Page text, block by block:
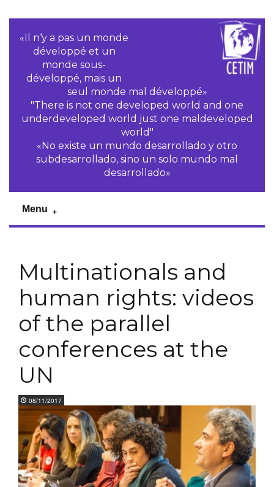
«Il n‘y a pas un monde
développé et un
monde sous-
développé, mais un
seul monde mal développé»
"There is not one developed world and one
underdeveloped world just one maldeveloped
world"
«No existe un mundo desarrollado y otro
subdesarrollado, sino un solo mundo mal
desarrollado»
Menu
Multinationals and
human rights: videos
of the parallel
conferences at the
UN
08/11/2017